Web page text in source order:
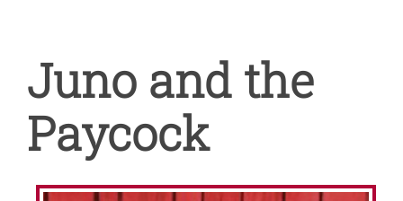
Shows
Tickets
Auditions
Juno and the
Paycock